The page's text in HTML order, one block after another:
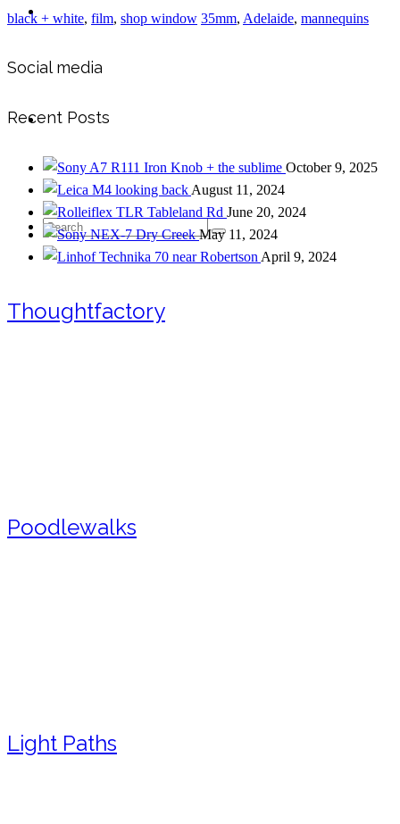
Lines of Flight
Contact
Search
black + white, film, shop window 35mm, Adelaide, mannequins
Social media
Recent Posts
Iron Knob + the sublime October 9, 2025
looking back August 11, 2024
Tableland Rd June 20, 2024
Dry CreekMay 11, 2024
near Robertson April 9, 2024
Thoughtfactory
Poodlewalks
Light Paths